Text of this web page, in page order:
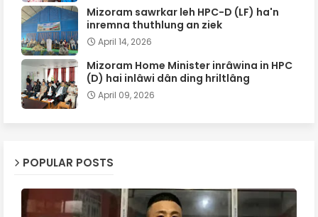
Mizoram sawrkar leh HPC-D (LF) ha'n
inremna thuthlung an ziek
April 14, 2026
Mizoram Home Minister inrâwina in HPC
(D) hai inlâwi dân ding hriltlâng
April 09, 2026
POPULAR POSTS